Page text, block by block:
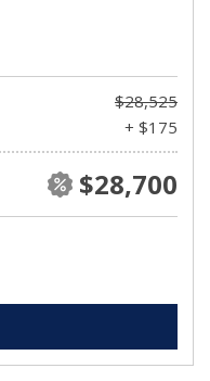
$28,525
+ $175
$28,700